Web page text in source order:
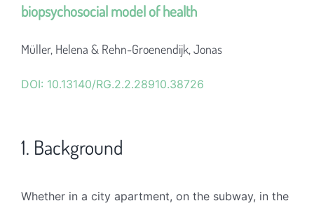
biopsychosocial model of health
Müller, Helena & Rehn-Groenendijk, Jonas
DOI: 10.13140/RG.2.2.28910.38726
1. Background
Whether in a city apartment, on the subway, in the